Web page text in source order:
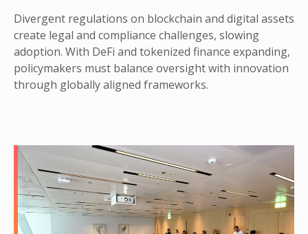
Divergent regulations on blockchain and digital assets
create legal and compliance challenges, slowing
adoption. With DeFi and tokenized finance expanding,
policymakers must balance oversight with innovation
through globally aligned frameworks.